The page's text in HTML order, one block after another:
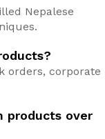
Nepalese
orders, corporate
products over